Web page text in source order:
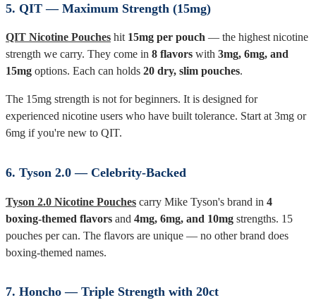
5. QIT — Maximum Strength (15mg)
QIT Nicotine Pouches hit 15mg per pouch — the highest nicotine
strength we carry. They come in 8 flavors with 3mg, 6mg, and
15mg options. Each can holds 20 dry, slim pouches.
The 15mg strength is not for beginners. It is designed for
experienced nicotine users who have built tolerance. Start at 3mg or
6mg if you're new to QIT.
6. Tyson 2.0 — Celebrity-Backed
Tyson 2.0 Nicotine Pouches carry Mike Tyson's brand in 4
boxing-themed flavors and 4mg, 6mg, and 10mg strengths. 15
pouches per can. The flavors are unique — no other brand does
boxing-themed names.
7. Honcho — Triple Strength with 20ct